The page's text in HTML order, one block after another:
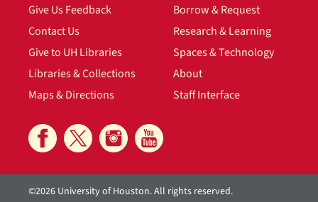
Give Us Feedback
Contact Us
Give to UH Libraries
Libraries & Collections
Maps & Directions
Borrow & Request
Research & Learning
Spaces & Technology
About
Staff Interface
©2026 University of Houston. All rights reserved.